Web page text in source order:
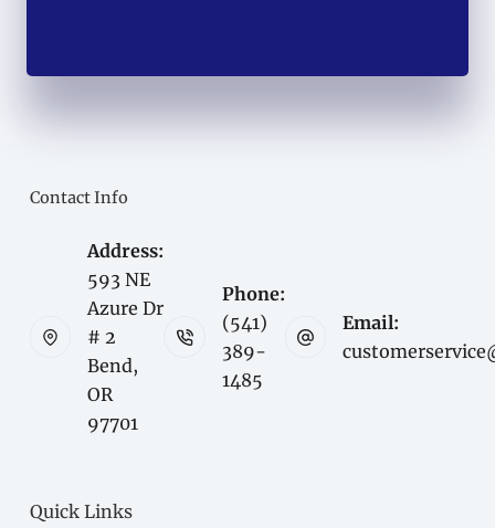
Contact Info
Address:
593 NE
Azure Dr
# 2
Bend,
OR
97701
Phone:
(541)
389-
1485
Email:
Quick Links